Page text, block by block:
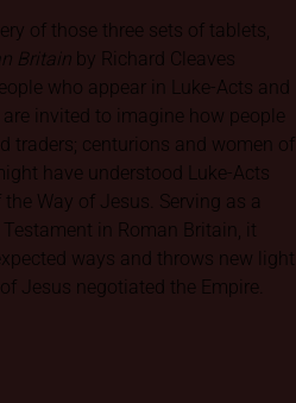
of those three sets of tablets,
Britain by Richard Cleaves
who appear in Luke-Acts and
invited to imagine how people
traders; centurions and women of
have understood Luke-Acts
Way of Jesus. Serving as a
in Roman Britain, it
ways and throws new light
Jesus negotiated the Empire.